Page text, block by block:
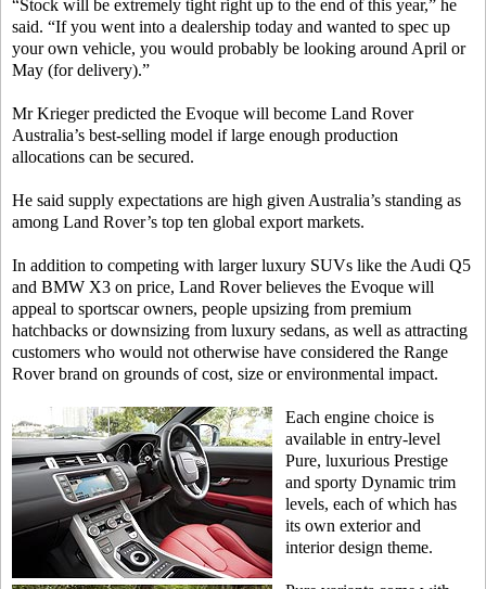
“Stock will be extremely tight right up to the end of this year,” he
said. “If you went into a dealership today and wanted to spec up
your own vehicle, you would probably be looking around April or
May (for delivery).”
Mr Krieger predicted the Evoque will become Land Rover
Australia’s best-selling model if large enough production
allocations can be secured.
He said supply expectations are high given Australia’s standing as
among Land Rover’s top ten global export markets.
In addition to competing with larger luxury SUVs like the Audi Q5
and BMW X3 on price, Land Rover believes the Evoque will
appeal to sportscar owners, people upsizing from premium
hatchbacks or downsizing from luxury sedans, as well as attracting
customers who would not otherwise have considered the Range
Rover brand on grounds of cost, size or environmental impact.
Each engine choice is
available in entry-level
Pure, luxurious Prestige
and sporty Dynamic trim
levels, each of which has
its own exterior and
interior design theme.